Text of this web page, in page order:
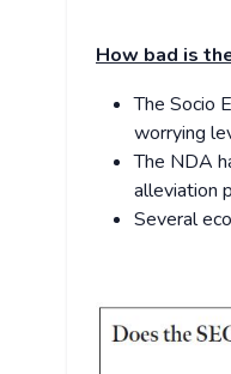
How bad is
The Socio
worrying
The NDA
alleviation
Several